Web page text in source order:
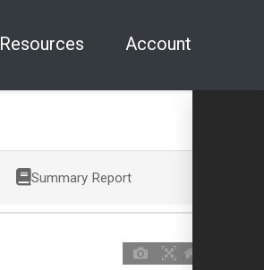
Resources Account
Summary Report